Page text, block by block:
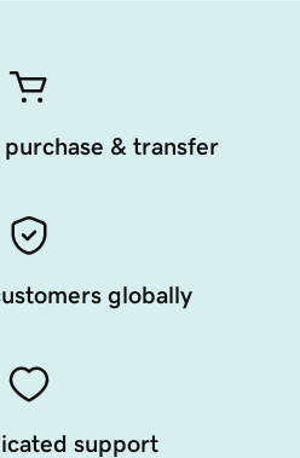
& transfer
globally
support